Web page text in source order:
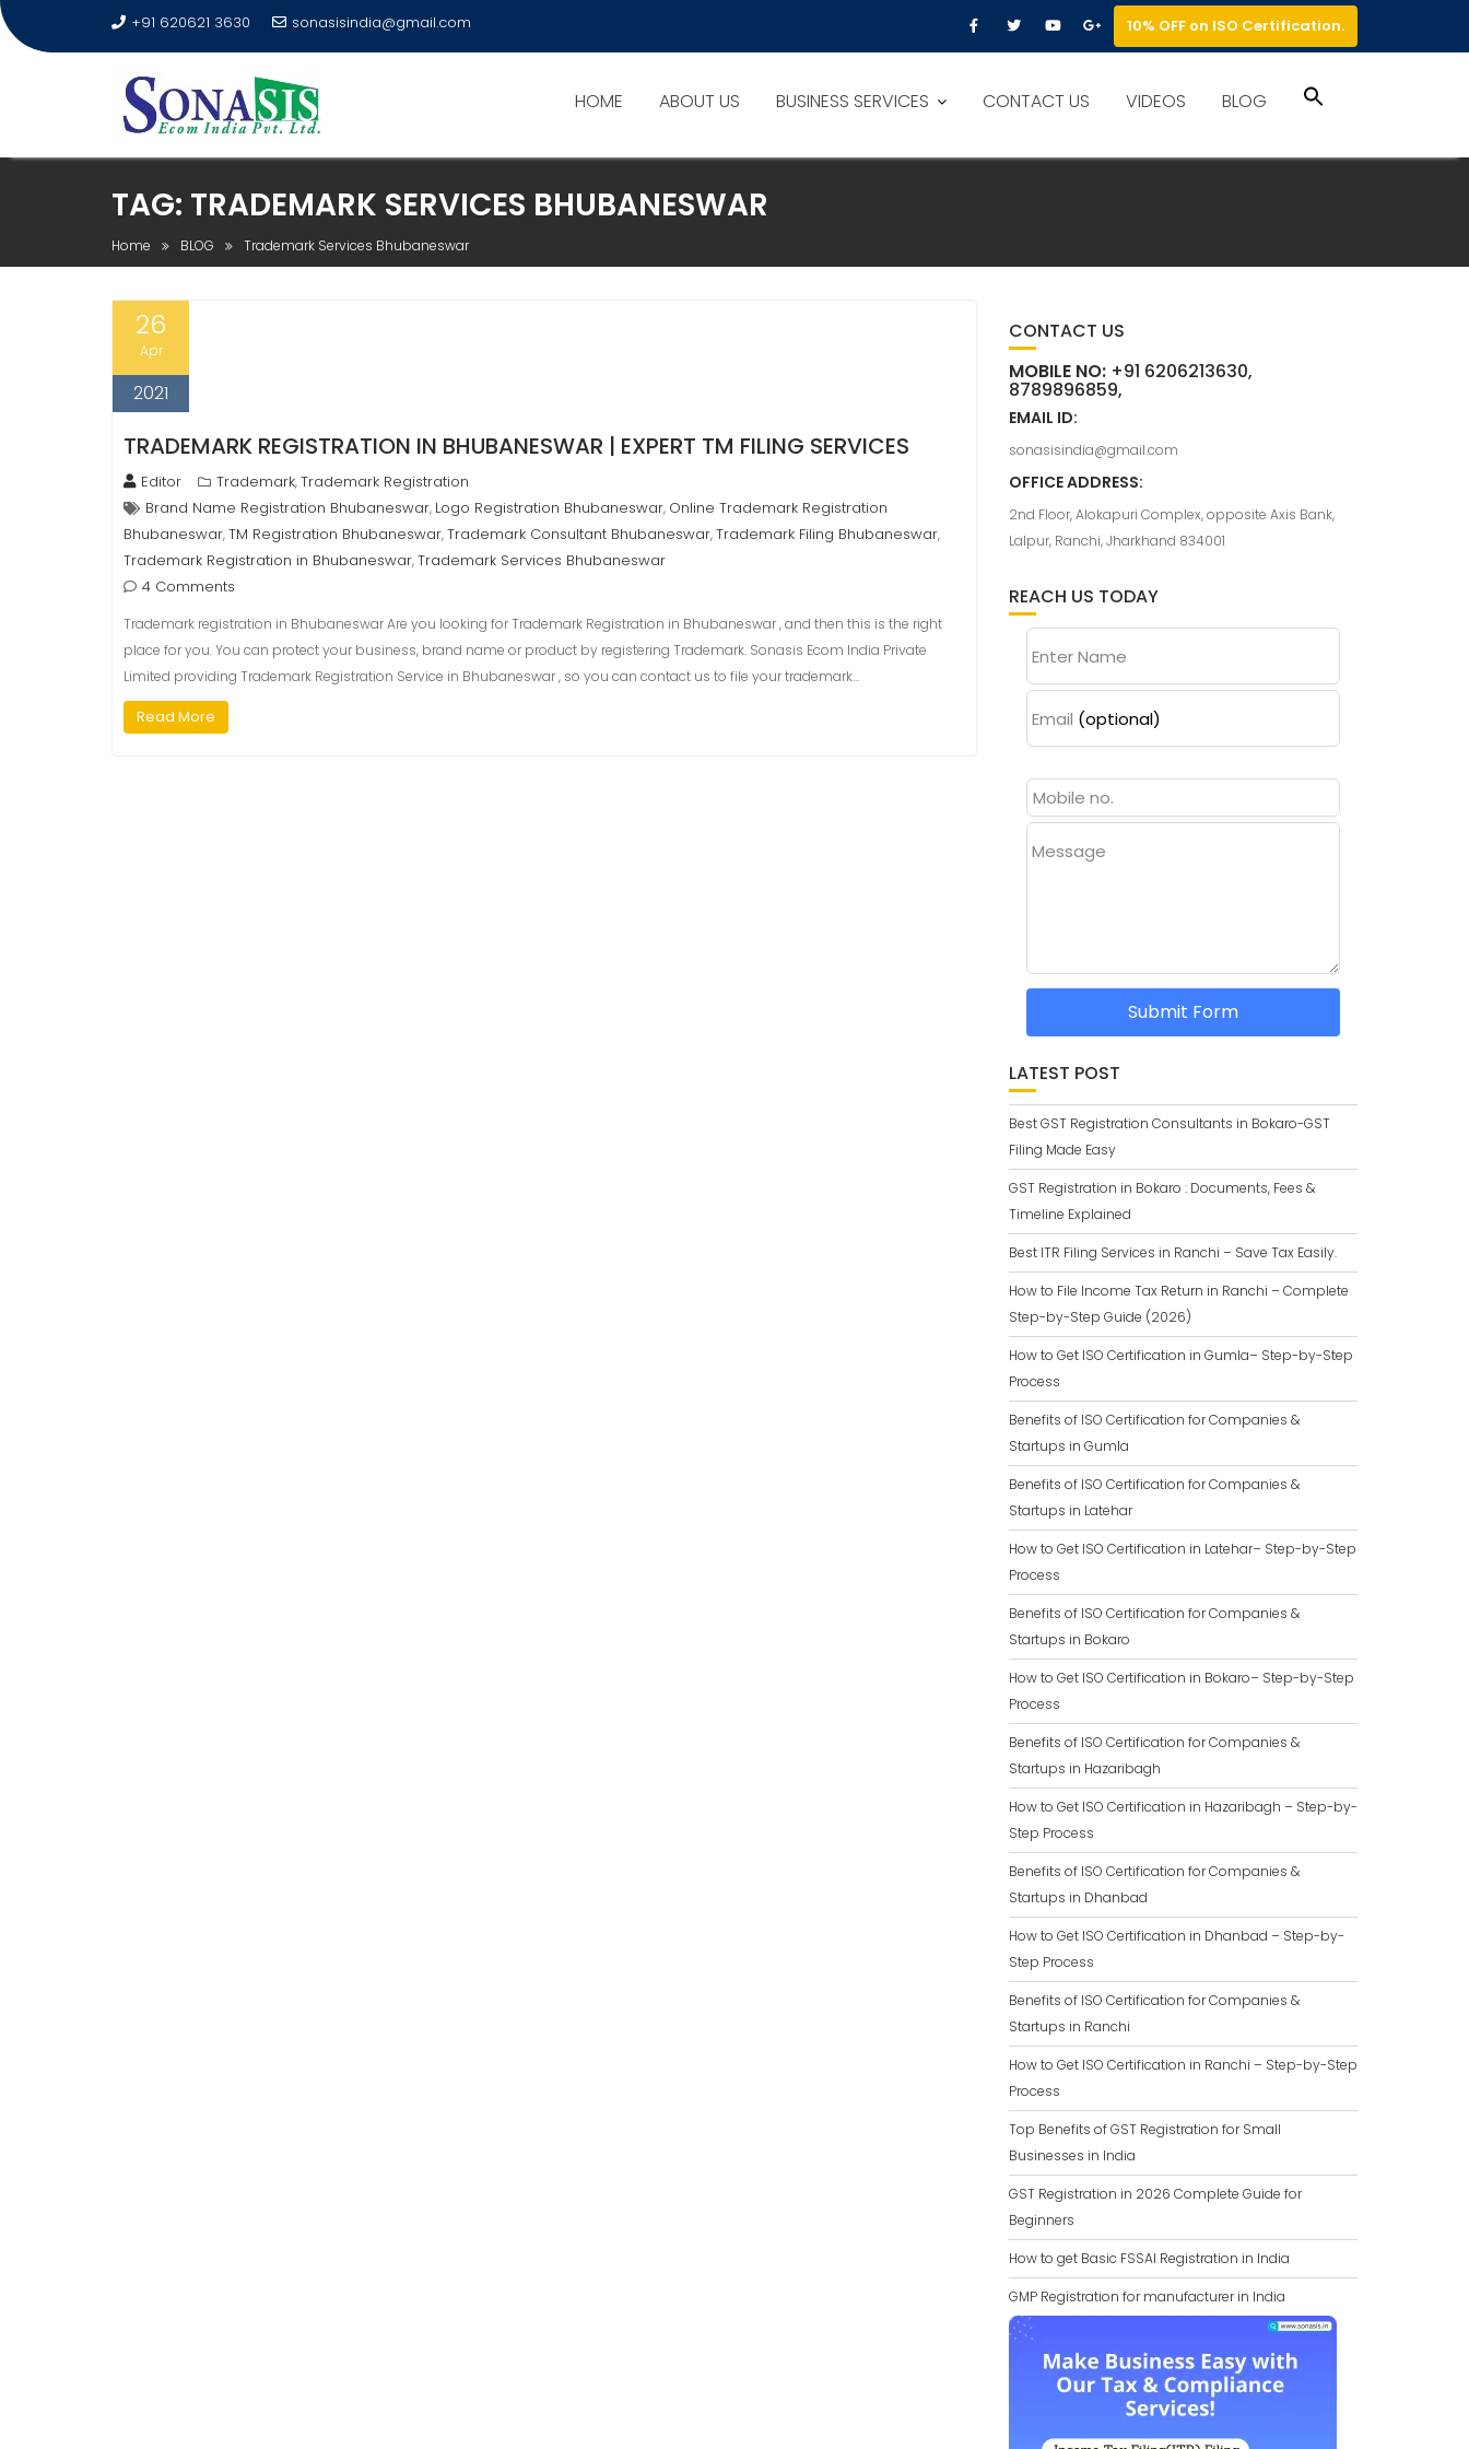
+91 620621 3630 sonasisindia@gmail.com 10% OFF on ISO Certification.
HOME ABOUT US BUSINESS SERVICES CONTACT US VIDEOS BLOG
TAG: TRADEMARK SERVICES BHUBANESWAR
Home BLOG Trademark Services Bhubaneswar
26
Apr
2021
TRADEMARK REGISTRATION IN BHUBANESWAR | EXPERT TM FILING SERVICES
Editor Trademark,Trademark Registration
Brand Name Registration Bhubaneswar, Logo Registration Bhubaneswar, Online Trademark Registration
Bhubaneswar,TM Registration Bhubaneswar,Trademark Consultant Bhubaneswar,Trademark Filing Bhubaneswar,
Trademark Registration in Bhubaneswar,Trademark Services Bhubaneswar
4 Comments
Trademark registration in Bhubaneswar Are you looking for Trademark Registration in Bhubaneswar , and then this is the right
place for you. You can protect your business, brand name or product by registering Trademark. Sonasis Ecom India Private
Limited providing Trademark Registration Service in Bhubaneswar , so you can contact us to file your trademark…
Read More
CONTACT US
MOBILE NO:+91 6206213630,
8789896859,
EMAIL ID:
sonasisindia@gmail.com
OFFICE ADDRESS:
2nd Floor, Alokapuri Complex, opposite Axis Bank,
Lalpur, Ranchi, Jharkhand 834001
REACH US TODAY
Enter Name
Email (optional)
Message
Submit Form
LATEST POST
Best GST Registration Consultants in Bokaro-GST
Filing Made Easy
GST Registration in Bokaro : Documents, Fees &
Timeline Explained
Best ITR Filing Services in Ranchi – Save Tax Easily.
How to File Income Tax Return in Ranchi – Complete
Step-by-Step Guide (2026)
How to Get ISO Certification in Gumla– Step-by-Step
Process
Benefits of ISO Certification for Companies &
Startups in Gumla
Benefits of ISO Certification for Companies &
Startups in Latehar
How to Get ISO Certification in Latehar– Step-by-Step
Process
Benefits of ISO Certification for Companies &
Startups in Bokaro
How to Get ISO Certification in Bokaro– Step-by-Step
Process
Benefits of ISO Certification for Companies &
Startups in Hazaribagh
How to Get ISO Certification in Hazaribagh – Step-by-
Step Process
Benefits of ISO Certification for Companies &
Startups in Dhanbad
How to Get ISO Certification in Dhanbad – Step-by-
Step Process
Benefits of ISO Certification for Companies &
Startups in Ranchi
How to Get ISO Certification in Ranchi – Step-by-Step
Process
Top Benefits of GST Registration for Small
Businesses in India
GST Registration in 2026 Complete Guide for
Beginners
How to get Basic FSSAI Registration in India
GMP Registration for manufacturer in India